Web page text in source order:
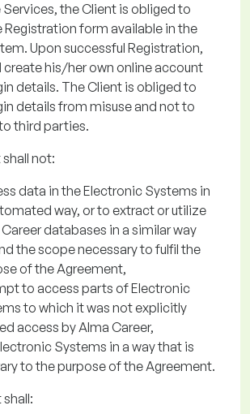
Services, the Client is obliged to
Registration form available in the
Upon successful Registration,
create his/her own online account
details. The Client is obliged to
details from misuse and not to
third parties.
not:
data in the Electronic Systems in
way, or to extract or utilize
databases in a similar way
the scope necessary to fulfil the
of the Agreement,
to access parts of Electronic
to which it was not explicitly
access by Alma Career,
Systems in a way that is
to the purpose of the Agreement.